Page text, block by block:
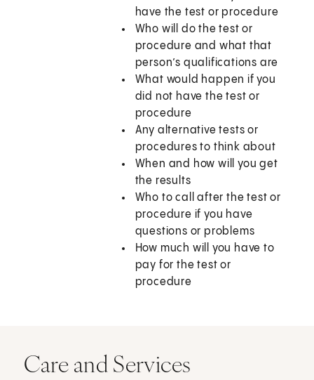
have the test or procedure
Who will do the test or
procedure and what that
person’s qualifications are
What would happen if you
did not have the test or
procedure
Any alternative tests or
procedures to think about
When and how will you get
the results
Who to call after the test or
procedure if you have
questions or problems
How much will you have to
pay for the test or
procedure
Care and Services